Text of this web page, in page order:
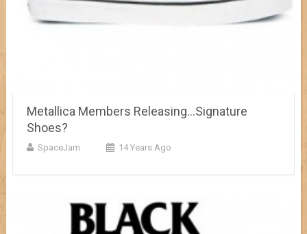
Metallica Members Releasing…Signature
Shoes?
SpaceJam 14 Years Ago